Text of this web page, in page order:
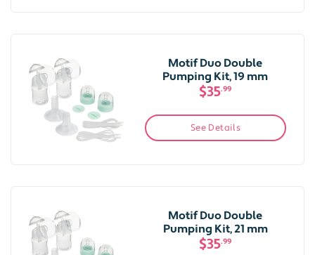
Motif Duo Double
Pumping Kit, 19 mm
$35.99
See Details
Motif Duo Double
Pumping Kit, 21 mm
$35.99